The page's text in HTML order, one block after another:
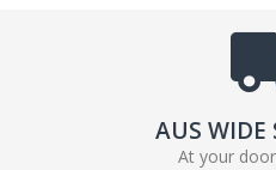
AUS WIDE
At your